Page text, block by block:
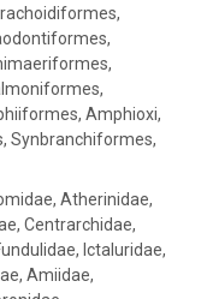
Amphioxi,
Synbranchiformes,
Atherinidae,
Centrarchidae,
Ictaluridae,
Amiidae,